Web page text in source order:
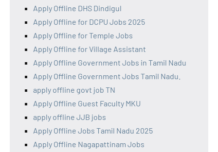
Apply Offline DHS Dindigul
Apply Offline for DCPU Jobs 2025
Apply Offline for Temple Jobs
Apply Offline for Village Assistant
Apply Offline Government Jobs in Tamil Nadu
Apply Offline Government Jobs Tamil Nadu.
apply offline govt job TN
Apply Offline Guest Faculty MKU
apply offline JJB jobs
Apply Offline Jobs Tamil Nadu 2025
Apply Offline Nagapattinam Jobs